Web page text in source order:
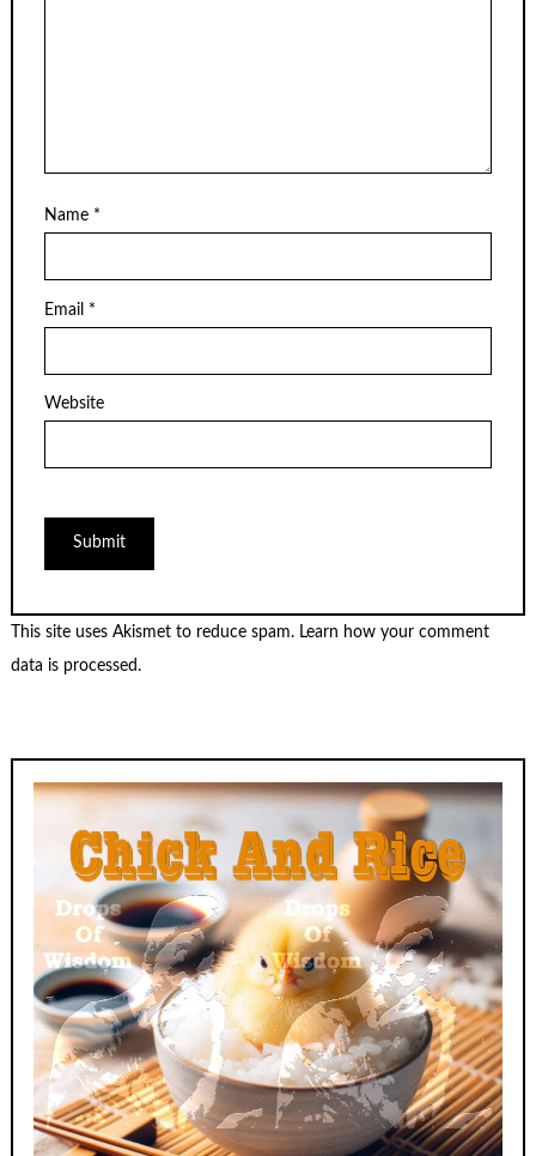
Name *
Email *
Website
This site uses Akismet to reduce spam. Learn how your comment
data is processed.